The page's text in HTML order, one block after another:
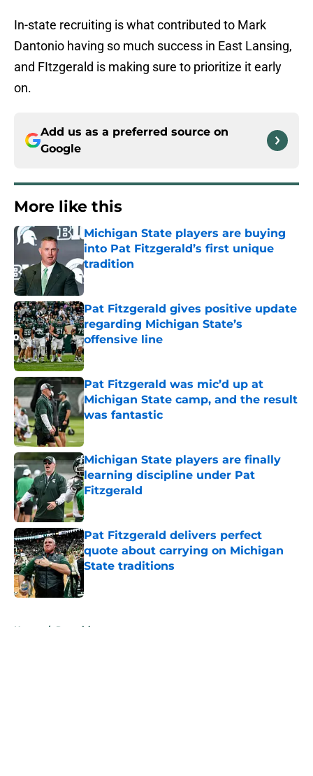
In-state recruiting is what contributed to Mark
Dantonio having so much success in East Lansing,
and FItzgerald is making sure to prioritize it early
on.
Add us as a preferred source on
Google
More like this
Michigan State players are buying
into Pat Fitzgerald’s first unique
tradition
Published by on Invalid Date
Pat Fitzgerald gives positive update
regarding Michigan State’s
offensive line
Published by on Invalid Date
Pat Fitzgerald was mic’d up at
Michigan State camp, and the result
was fantastic
Published by on Invalid Date
Michigan State players are finally
learning discipline under Pat
Fitzgerald
Published by on Invalid Date
Pat Fitzgerald delivers perfect
quote about carrying on Michigan
State traditions
Home / Recruiting